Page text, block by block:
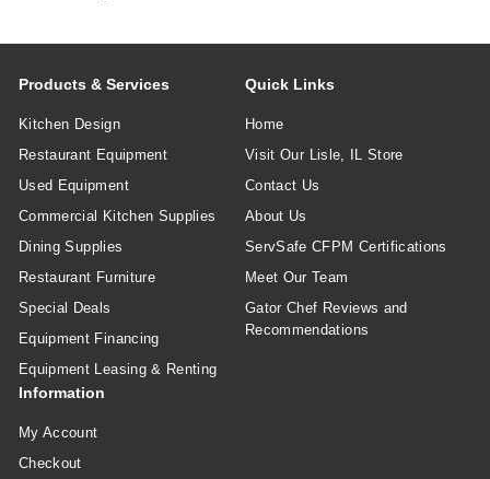
Products & Services
Kitchen Design
Restaurant Equipment
Used Equipment
Commercial Kitchen Supplies
Dining Supplies
Restaurant Furniture
Special Deals
Equipment Financing
Equipment Leasing & Renting
Quick Links
Home
Visit Our Lisle, IL Store
Contact Us
About Us
ServSafe CFPM Certifications
Meet Our Team
Gator Chef Reviews and
Recommendations
Information
My Account
Checkout